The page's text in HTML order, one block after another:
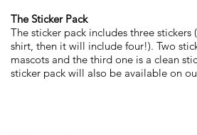
The Sticker Pack
The sticker pack includes three
shirt, then it will include four!). Two
mascots and the third one is a clean
sticker pack will also be available on